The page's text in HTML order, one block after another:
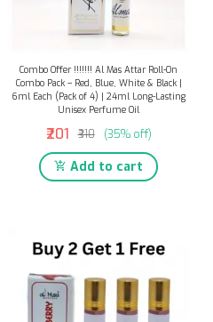
Combo Offer !!!!!!! Al Mas Attar Roll-On
Combo Pack – Red, Blue, White & Black |
6ml Each (Pack of 4) | 24ml Long-Lasting
Unisex Perfume Oil
₹201 ₹310 (35% off)
Add to cart